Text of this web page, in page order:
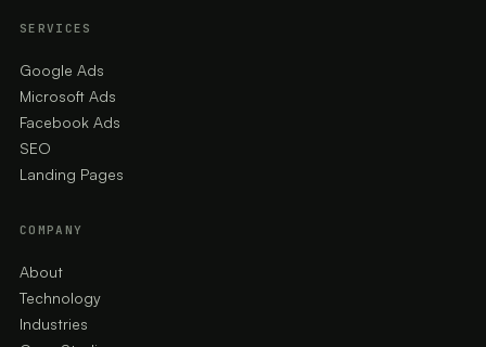
SERVICES
Google Ads
Microsoft Ads
Facebook Ads
SEO
Landing Pages
COMPANY
About
Technology
Industries